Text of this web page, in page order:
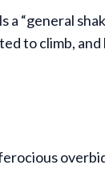
“general
to climb,